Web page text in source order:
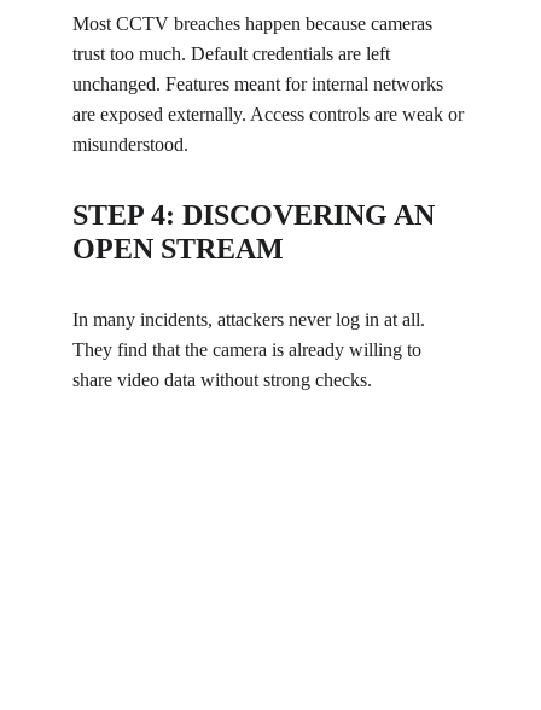
Most CCTV breaches happen because cameras
trust too much. Default credentials are left
unchanged. Features meant for internal networks
are exposed externally. Access controls are weak or
misunderstood.
STEP 4: DISCOVERING AN
OPEN STREAM
In many incidents, attackers never log in at all.
They find that the camera is already willing to
share video data without strong checks.